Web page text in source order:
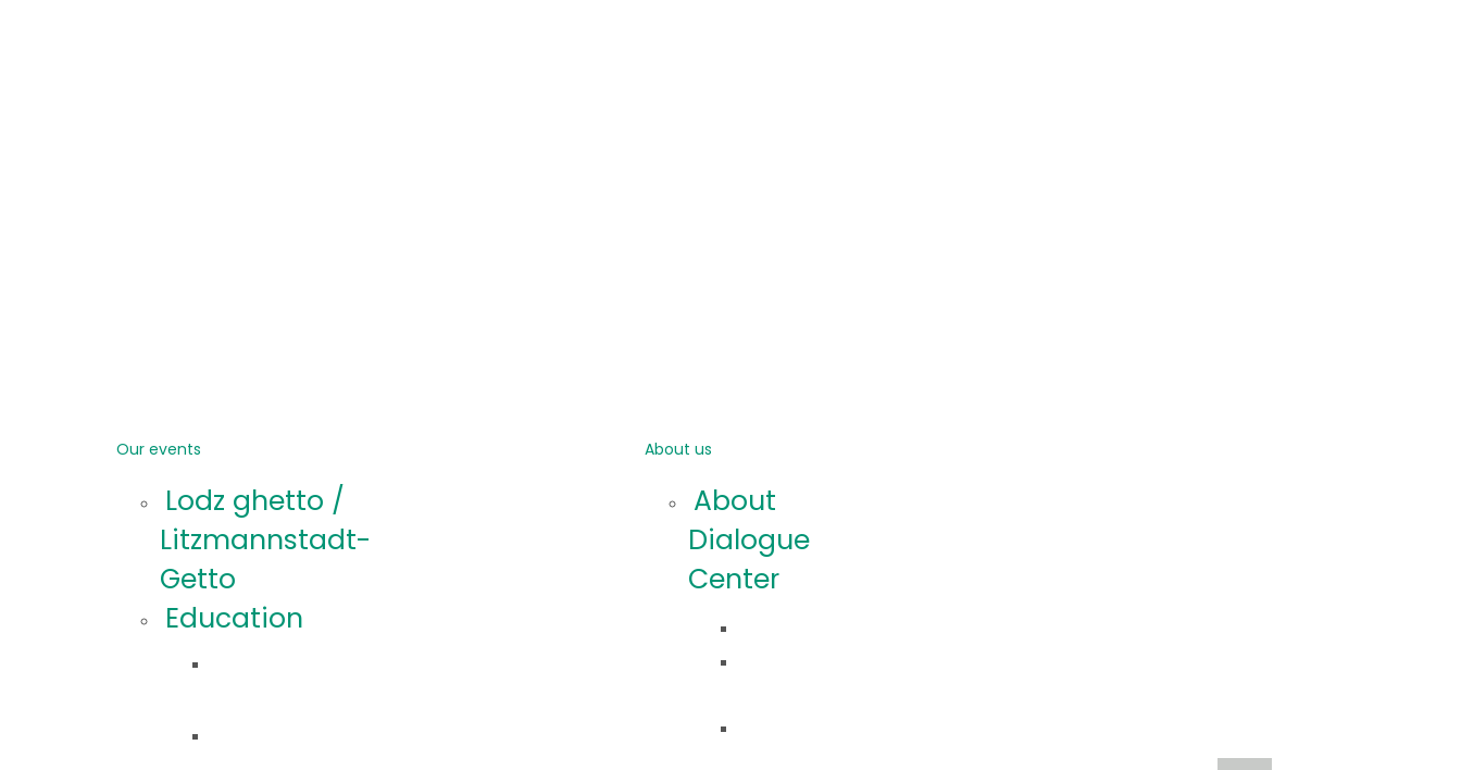
Our events
Lodz ghetto /
Litzmannstadt-
Getto
Education
About us
About
Dialogue
Center